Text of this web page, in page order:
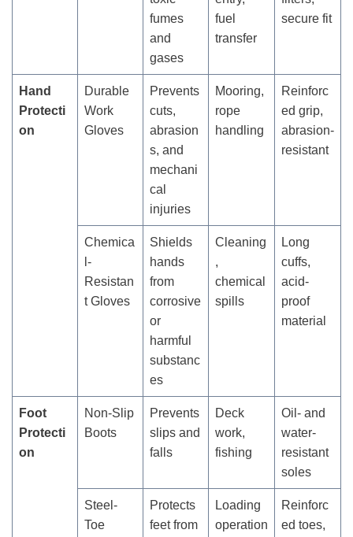
fumes
and
gases
fuel
transfer
secure fit
Hand
Protecti
on
Durable
Work
Gloves
Prevents
cuts,
abrasion
s, and
mechani
cal
injuries
Mooring,
rope
handling
Reinforc
ed grip,
abrasion-
resistant
Chemica
l-
Resistan
t Gloves
Shields
hands
from
corrosive
or
harmful
substanc
es
Cleaning
,
chemical
spills
Long
cuffs,
acid-
proof
material
Foot
Protecti
on
Non-Slip
Boots
Prevents
slips and
falls
Deck
work,
fishing
Oil- and
water-
resistant
soles
Steel-
Toe
Protects
feet from
Loading
operation
Reinforc
ed toes,